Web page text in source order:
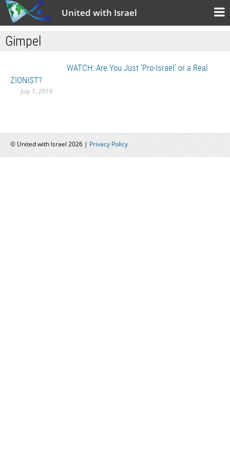
United with Israel
Gimpel
WATCH: Are You Just ‘Pro-Israel’ or a Real
ZIONIST?
July 1, 2016
© United with Israel 2026 | Privacy Policy